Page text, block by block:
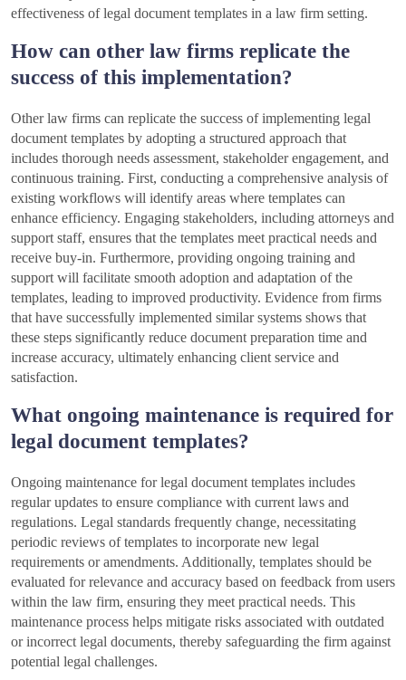
effectiveness of legal document templates in a law firm setting.
How can other law firms replicate the
success of this implementation?
Other law firms can replicate the success of implementing legal
document templates by adopting a structured approach that
includes thorough needs assessment, stakeholder engagement, and
continuous training. First, conducting a comprehensive analysis of
existing workflows will identify areas where templates can
enhance efficiency. Engaging stakeholders, including attorneys and
support staff, ensures that the templates meet practical needs and
receive buy-in. Furthermore, providing ongoing training and
support will facilitate smooth adoption and adaptation of the
templates, leading to improved productivity. Evidence from firms
that have successfully implemented similar systems shows that
these steps significantly reduce document preparation time and
increase accuracy, ultimately enhancing client service and
satisfaction.
What ongoing maintenance is required for
legal document templates?
Ongoing maintenance for legal document templates includes
regular updates to ensure compliance with current laws and
regulations. Legal standards frequently change, necessitating
periodic reviews of templates to incorporate new legal
requirements or amendments. Additionally, templates should be
evaluated for relevance and accuracy based on feedback from users
within the law firm, ensuring they meet practical needs. This
maintenance process helps mitigate risks associated with outdated
or incorrect legal documents, thereby safeguarding the firm against
potential legal challenges.